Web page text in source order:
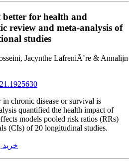
better for health and
review and meta-analysis of
studies
Jacynthe LafreniÃ¨re & Annalijn
chronic disease or survival is
quantified the health impact of
models pooled risk ratios (RRs)
(CIs) of 20 longitudinal studies.
خرید